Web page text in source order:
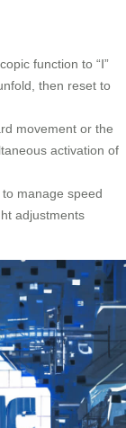
function to “Ⅰ”
then reset to
movement or the
activation of
manage speed
adjustments